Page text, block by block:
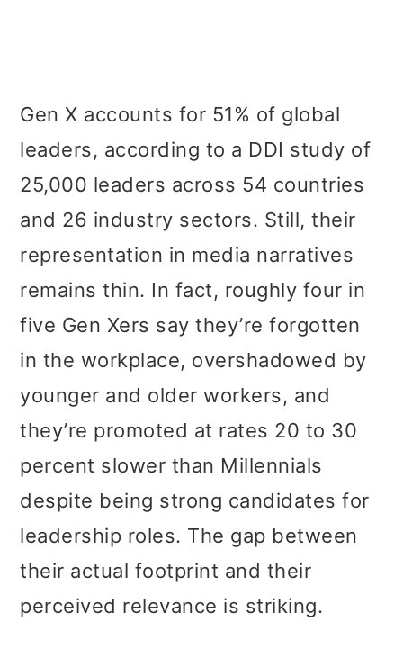
Gen X accounts for 51% of global
leaders, according to a DDI study of
25,000 leaders across 54 countries
and 26 industry sectors. Still, their
representation in media narratives
remains thin. In fact, roughly four in
five Gen Xers say they’re forgotten
in the workplace, overshadowed by
younger and older workers, and
they’re promoted at rates 20 to 30
percent slower than Millennials
despite being strong candidates for
leadership roles. The gap between
their actual footprint and their
perceived relevance is striking.